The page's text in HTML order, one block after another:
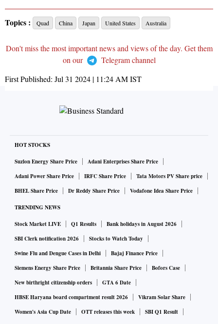
Topics : Quad China Japan United States Australia
Don't miss the most important news and views of the day. Get them
on our
Telegram channel
First Published: Jul 31 2024 | 11:24 AMIST
HOT STOCKS
Suzlon Energy Share Price
Adani Enterprises Share Price
Adani Power Share Price
IRFC Share Price
Tata Motors PV Share price
BHEL Share Price
Dr Reddy Share Price Vodafone Idea Share Price
TRENDING NEWS
Stock Market LIVE Q1 Results
Bank holidays in August 2026
SBI Clerk notification 2026
Stocks to Watch Today
Swine Flu and Dengue Cases in Delhi
Bajaj Finance Price
Siemens Energy Share Price
Britannia Share Price
Bofors Case
New birthright citizenship orders
GTA 6 Date
HBSE Haryana board compartment result 2026
Vikram Solar Share
Women's Asia Cup Date
OTT releases this week SBI Q1 Result